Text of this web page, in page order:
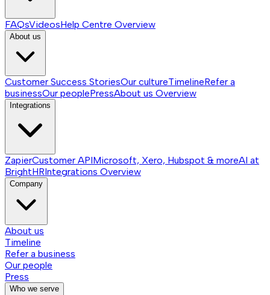
FAQsVideosHelp Centre Overview
About us
Customer Success StoriesOur cultureTimelineRefer a
businessOur peoplePressAbout us Overview
Integrations
ZapierCustomer APIMicrosoft, Xero, Hubspot & moreAI at
BrightHRIntegrations Overview
Company
About us
Timeline
Refer a business
Our people
Press
Who we serve